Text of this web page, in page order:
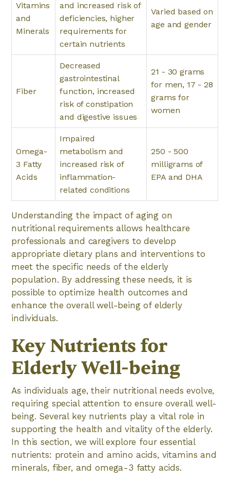
Vitamins
and
Minerals
and increased risk of
deficiencies, higher
requirements for
certain nutrients
Varied based on
age and gender
Fiber
Decreased
gastrointestinal
function, increased
risk of constipation
and digestive issues
21 - 30 grams
for men, 17 - 28
grams for
women
Omega-
3 Fatty
Acids
Impaired
metabolism and
increased risk of
inflammation-
related conditions
250 - 500
milligrams of
EPA and DHA
Understanding the impact of aging on
nutritional requirements allows healthcare
professionals and caregivers to develop
appropriate dietary plans and interventions to
meet the specific needs of the elderly
population. By addressing these needs, it is
possible to optimize health outcomes and
enhance the overall well-being of elderly
individuals.
Key Nutrients for
Elderly Well-being
As individuals age, their nutritional needs evolve,
requiring special attention to ensure overall well-
being. Several key nutrients play a vital role in
supporting the health and vitality of the elderly.
In this section, we will explore four essential
nutrients: protein and amino acids, vitamins and
minerals, fiber, and omega-3 fatty acids.